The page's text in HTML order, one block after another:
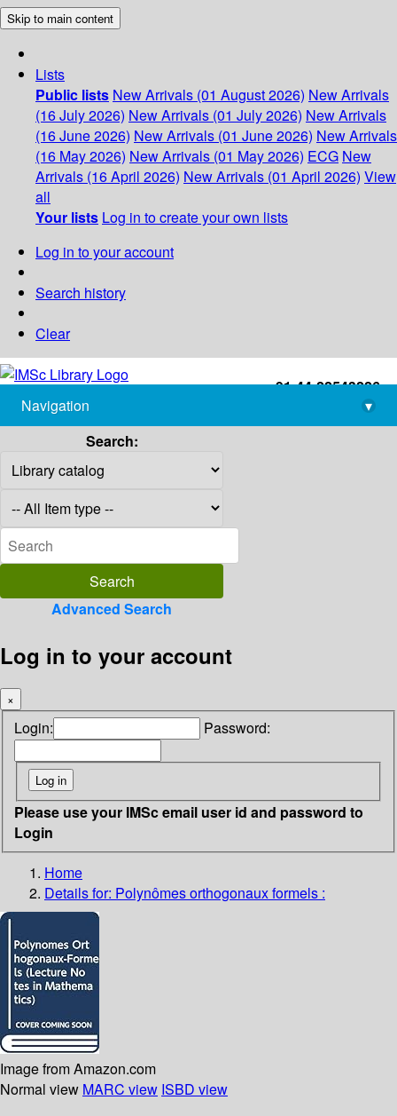
Skip to main content
Lists
Public lists New Arrivals (01 August 2026) New Arrivals
(16 July 2026) New Arrivals (01 July 2026) New Arrivals
(16 June 2026) New Arrivals (01 June 2026) New Arrivals
(16 May 2026) New Arrivals (01 May 2026) ECG New
Arrivals (16 April 2026) New Arrivals (01 April 2026) View
all
Your lists Log in to create your own lists
Log in to your account
Search history
Clear
+91-44-22543226
library@imsc.res.in
Navigation
▾
Search:
Advanced Search
Log in to your account
×
Login: Password:
Please use your IMSc email user id and password to
Login
Home
Details for: Polynômes orthogonaux formels :
Image from Amazon.com
Normal view MARC view ISBD view